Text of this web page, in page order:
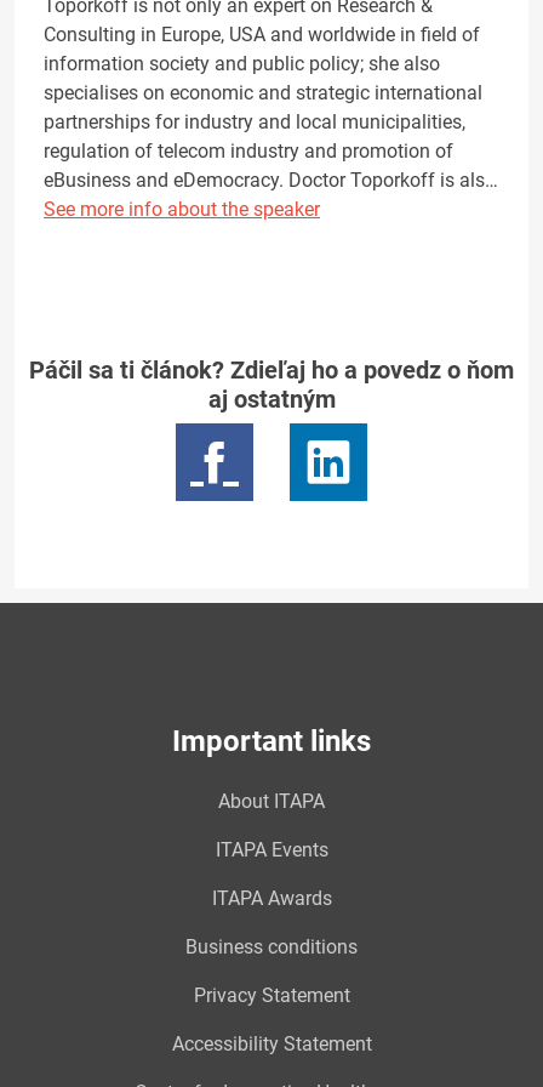
Toporkoff is not only an expert on Research &
Consulting in Europe, USA and worldwide in field of
information society and public policy; she also
specialises on economic and strategic international
partnerships for industry and local municipalities,
regulation of telecom industry and promotion of
eBusiness and eDemocracy. Doctor Toporkoff is als…
See more info about the speaker
Páčil sa ti článok? Zdieľaj ho a povedz o ňom
aj ostatným
Important links
About ITAPA
ITAPA Events
ITAPA Awards
Business conditions
Privacy Statement
Accessibility Statement